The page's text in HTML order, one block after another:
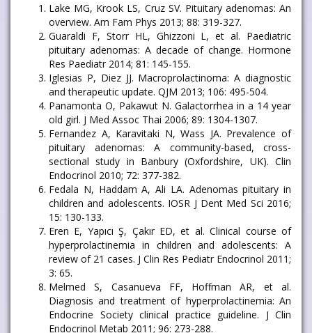
Lake MG, Krook LS, Cruz SV. Pituitary adenomas: An
overview. Am Fam Phys 2013; 88: 319-327.
Guaraldi F, Storr HL, Ghizzoni L, et al. Paediatric
pituitary adenomas: A decade of change. Hormone
Res Paediatr 2014; 81: 145-155.
Iglesias P, Diez JJ. Macroprolactinoma: A diagnostic
and therapeutic update. QJM 2013; 106: 495-504.
Panamonta O, Pakawut N. Galactorrhea in a 14 year
old girl. J Med Assoc Thai 2006; 89: 1304-1307.
Fernandez A, Karavitaki N, Wass JA. Prevalence of
pituitary adenomas: A community-based, cross-
sectional study in Banbury (Oxfordshire, UK). Clin
Endocrinol 2010; 72: 377-382.
Fedala N, Haddam A, Ali LA. Adenomas pituitary in
children and adolescents. IOSR J Dent Med Sci 2016;
15: 130-133.
Eren E, Yapıcı Ş, Çakır ED, et al. Clinical course of
hyperprolactinemia in children and adolescents: A
review of 21 cases. J Clin Res Pediatr Endocrinol 2011;
3: 65.
Melmed S, Casanueva FF, Hoffman AR, et al.
Diagnosis and treatment of hyperprolactinemia: An
Endocrine Society clinical practice guideline. J Clin
Endocrinol Metab 2011; 96: 273-288.